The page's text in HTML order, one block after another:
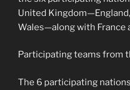
United
Wales—along with France
Participating teams from
The 6 participating